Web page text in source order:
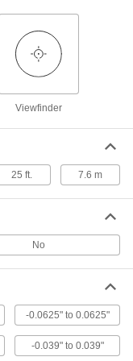
000000
Each
0000000
Each
Viewfinder
25 ft. 7.6 m
No
-0.0625" to 0.0625"
-0.039" to 0.039"